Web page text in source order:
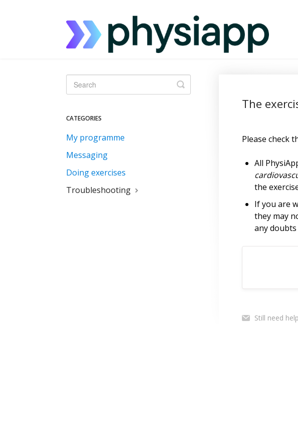
The
Please check
All
the
If you are
they may
any
Still need
Toggle
Search
CATEGORIES
My programme
Messaging
Doing exercises
Troubleshooting